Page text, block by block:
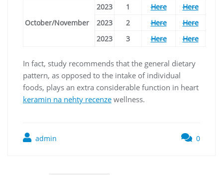
October/November
2023 1 Here
Here
2023
2 Here
Here
2023
3 Here Here
In fact, study recommends that the general dietary
pattern, as opposed to the intake of individual
foods, plays an extra considerable function in heart
keramin na nehty recenze wellness.
admin 0